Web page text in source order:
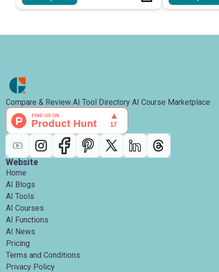
Compare & Review AI Tool Directory AI Course Marketplace
Website
Home
AI Blogs
AI Tools
AI Courses
AI Functions
AI News
Pricing
Terms and Conditions
Privacy Policy